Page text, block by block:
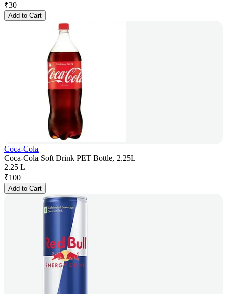
₹30
Add to Cart
Coca-Cola
Coca-Cola Soft Drink PET Bottle, 2.25L
2.25 L
₹100
Add to Cart